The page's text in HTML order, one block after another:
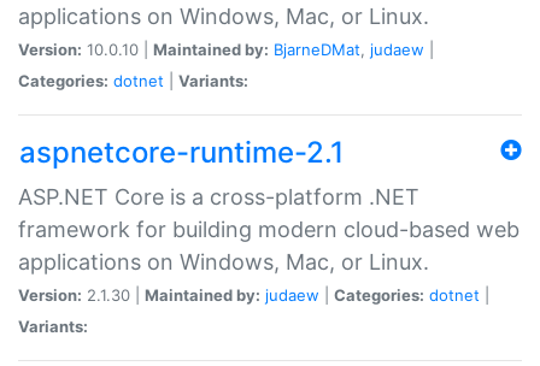
applications on Windows, Mac, or Linux.
Version: 10.0.10 | Maintained by: BjarneDMat, judaew
Categories: dotnet Variants:
aspnetcore-runtime-2.1
ASP.NET Core is a cross-platform .NET
framework for building modern cloud-based web
applications on Windows, Mac, or Linux.
Version: 2.1.30 | Maintained by: judaew Categories: dotnet
Variants: